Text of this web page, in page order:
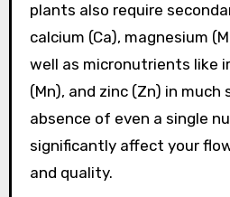
plants also require
calcium (Ca), magnesium
well as micronutrients like
(Mn), and zinc (Zn) in much
absence of even a single
significantly affect your
and quality.